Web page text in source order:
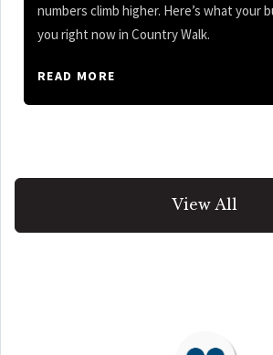
numbers climb higher. Here’s what your
you right now in Country Walk.
READ MORE
View All